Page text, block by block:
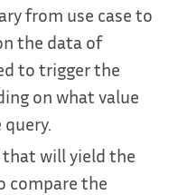
from use case to
the data of
to trigger the
on what value
that will yield the
compare the